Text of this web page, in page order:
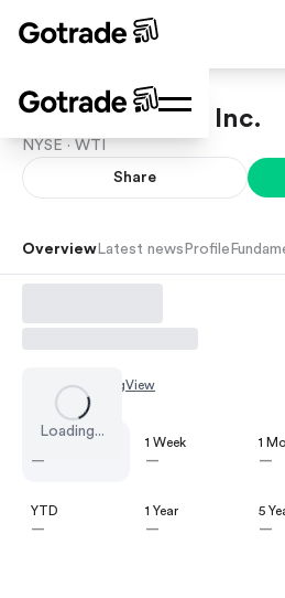
W&T Offshore, Inc.
NYSE · WTI
Share
Overview Latest news Profile
Loading...
Chart by TradingView
—
1 Week
—
1
—
YTD
—
1 Year
—
5
—